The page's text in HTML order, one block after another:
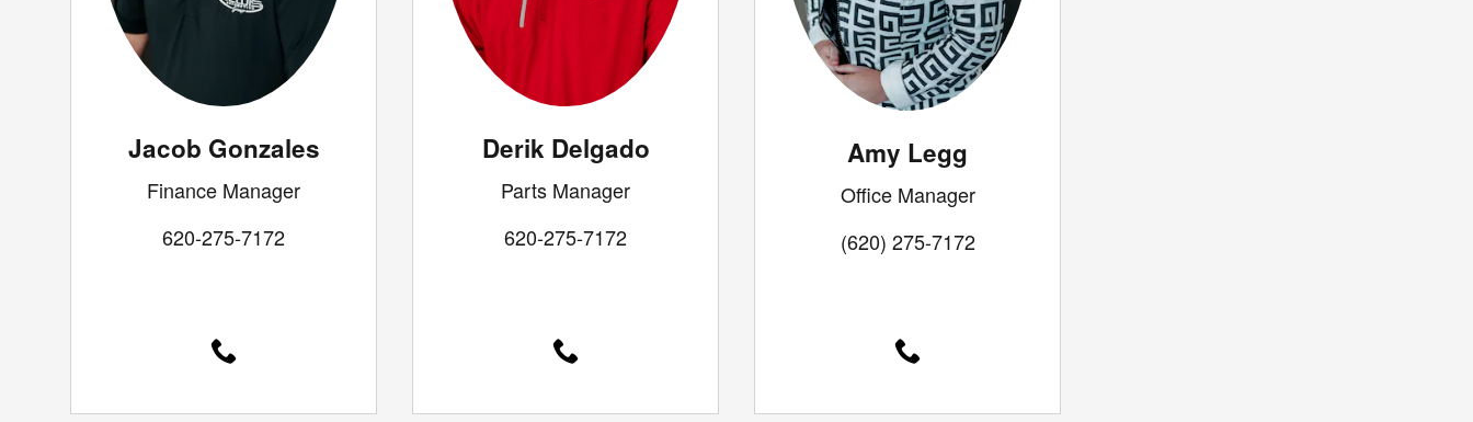
Jacob Gonzales
Finance Manager
620-275-7172
Derik Delgado
Parts Manager
620-275-7172
Amy Legg
Office Manager
(620) 275-7172